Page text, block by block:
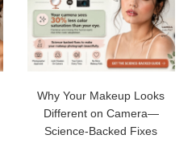
Why Your Makeup Looks
Different on Camera—
Science-Backed Fixes